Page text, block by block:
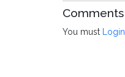
Comments
You must Login